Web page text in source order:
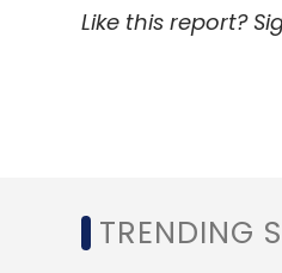
Like this report?
Sign up for
TRENDING